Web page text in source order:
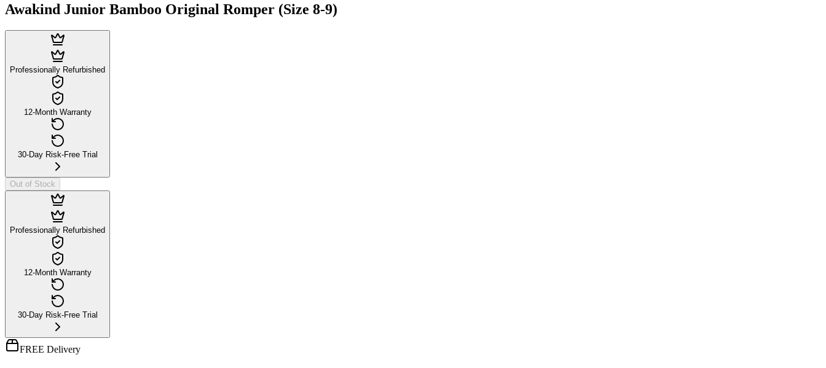
Awakind Junior Bamboo Original Romper (Size 8-9)
Professionally Refurbished
12-Month Warranty
30-Day Risk-Free Trial
Out of Stock
Professionally Refurbished
12-Month Warranty
30-Day Risk-Free Trial
FREE Delivery